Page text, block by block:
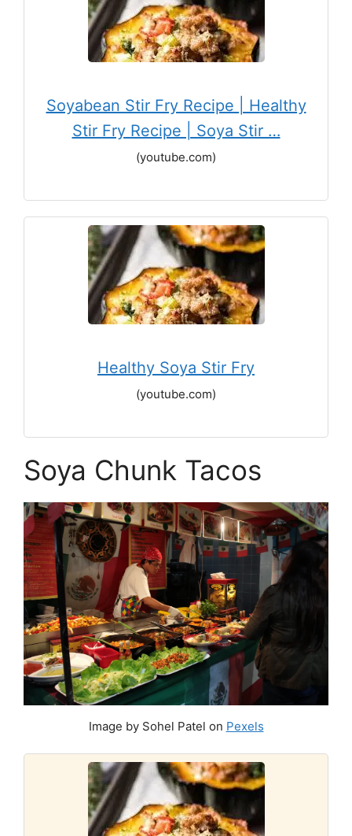
Soyabean Stir Fry Recipe | Healthy
Stir Fry Recipe | Soya Stir …
(youtube.com)
Healthy Soya Stir Fry
(youtube.com)
Soya Chunk Tacos
Image by Sohel Patel on Pexels